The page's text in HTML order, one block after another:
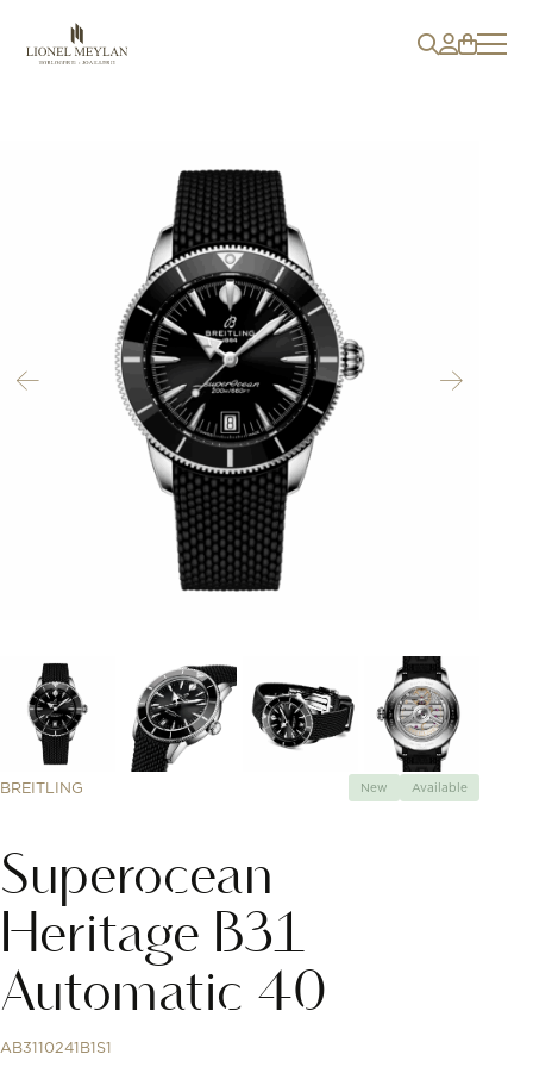
BREITLING New Available
Superocean
Heritage B31
Automatic 40
AB3110241B1S1